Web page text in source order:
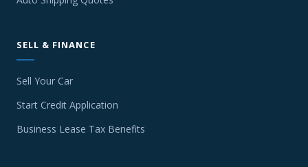
SELL & FINANCE
Sell Your Car
Start Credit Application
Business Lease Tax Benefits